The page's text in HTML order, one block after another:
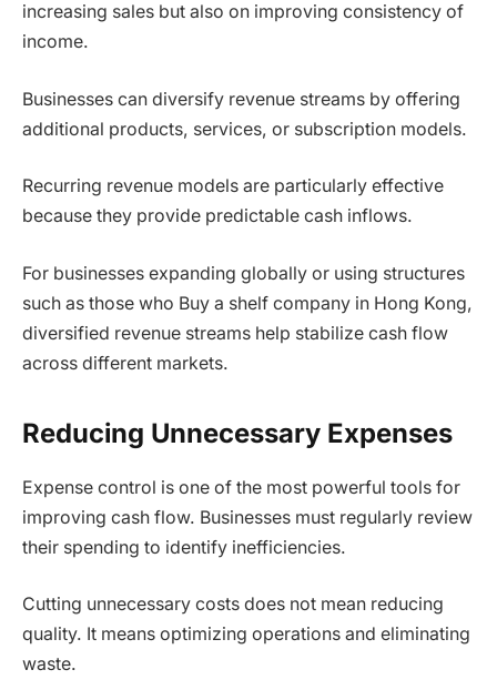
increasing sales but also on improving consistency of
income.
Businesses can diversify revenue streams by offering
additional products, services, or subscription models.
Recurring revenue models are particularly effective
because they provide predictable cash inflows.
For businesses expanding globally or using structures
such as those who Buy a shelf company in Hong Kong,
diversified revenue streams help stabilize cash flow
across different markets.
Reducing Unnecessary Expenses
Expense control is one of the most powerful tools for
improving cash flow. Businesses must regularly review
their spending to identify inefficiencies.
Cutting unnecessary costs does not mean reducing
quality. It means optimizing operations and eliminating
waste.